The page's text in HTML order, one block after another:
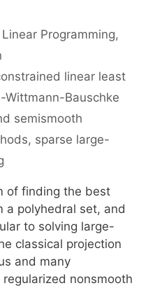
Linear Programming,
linear least
Wittmann-Bauschke
semismooth
, sparse large-
of finding the best
a polyhedral set, and
to solving large-
classical projection
and many
nonsmooth